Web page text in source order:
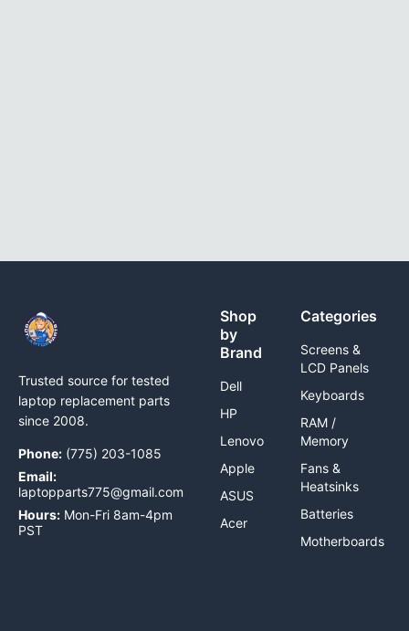
Trusted source for tested
laptop replacement parts
since 2008.
Phone: (775) 203-1085
Email:
laptopparts775@gmail.com
Hours: Mon-Fri 8am-4pm
PST
Shop
by
Brand
Dell
HP
Lenovo
Apple
ASUS
Acer
Categories
Screens &
LCD Panels
Keyboards
RAM /
Memory
Fans &
Heatsinks
Batteries
Motherboards